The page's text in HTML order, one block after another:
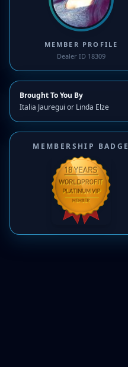
MEMBER PROFILE
Dealer ID 18309
Brought To You By
Italia Jauregui or Linda Elze
MEMBERSHIP BADGE